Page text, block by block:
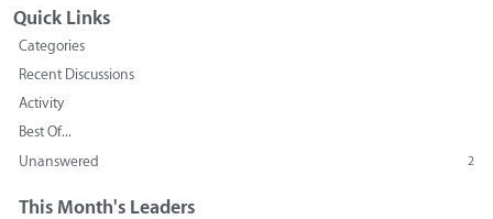
Quick Links
Categories
Recent Discussions
Activity
Best Of...
Unanswered
2
This Month's Leaders